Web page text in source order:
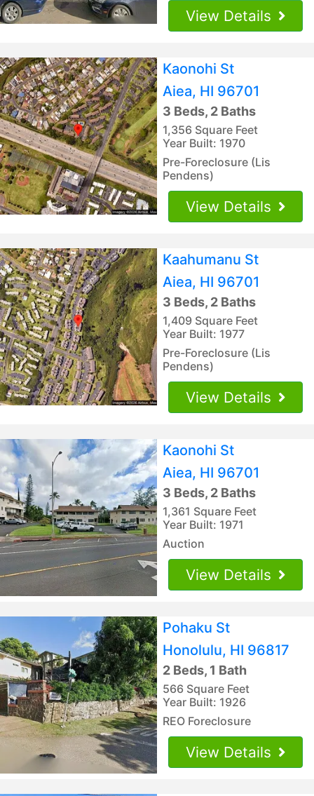
View Details
Kaonohi St
Aiea, HI 96701
3 Beds, 2 Baths
1,356 Square Feet
Year Built: 1970
Pre-Foreclosure (Lis
Pendens)
View Details
Kaahumanu St
Aiea, HI 96701
3 Beds, 2 Baths
1,409 Square Feet
Year Built: 1977
Pre-Foreclosure (Lis
Pendens)
View Details
Kaonohi St
Aiea, HI 96701
3 Beds, 2 Baths
1,361 Square Feet
Year Built: 1971
Auction
View Details
Pohaku St
Honolulu, HI 96817
2 Beds, 1 Bath
566 Square Feet
Year Built: 1926
REO Foreclosure
View Details